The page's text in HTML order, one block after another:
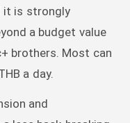
it is strongly
a budget value
brothers. Most can
a day.
and